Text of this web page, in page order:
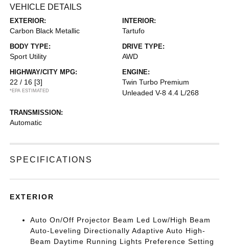
VEHICLE DETAILS
EXTERIOR:
Carbon Black Metallic
INTERIOR:
Tartufo
BODY TYPE:
Sport Utility
DRIVE TYPE:
AWD
HIGHWAY/CITY MPG:
22 / 16 [3]
*EPA ESTIMATED
ENGINE:
Twin Turbo Premium
Unleaded V-8 4.4 L/268
TRANSMISSION:
Automatic
SPECIFICATIONS
EXTERIOR
Auto On/Off Projector Beam Led Low/High Beam
Auto-Leveling Directionally Adaptive Auto High-
Beam Daytime Running Lights Preference Setting